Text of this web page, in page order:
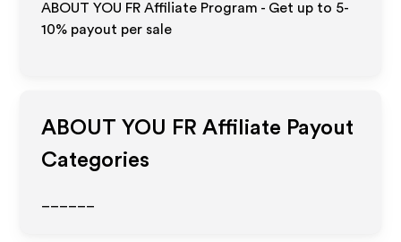
ABOUT YOU FR Affiliate Program - Get up to 5-
10% payout per sale
ABOUT YOU FR Affiliate Payout
Categories